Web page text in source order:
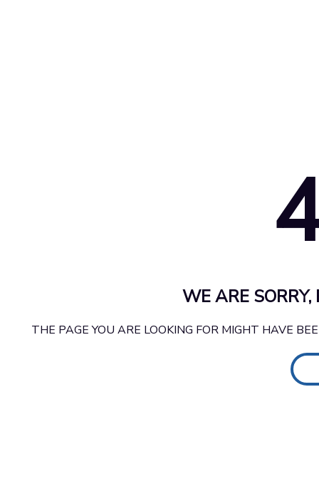
WE ARE
THE PAGE YOU ARE LOOKING FOR MIGHT HAVE